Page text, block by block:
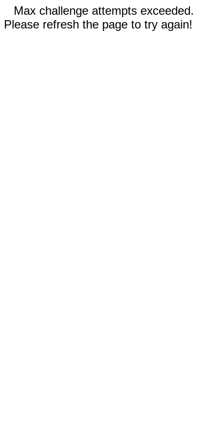
Max challenge attempts exceeded.
Please refresh the page to try again!